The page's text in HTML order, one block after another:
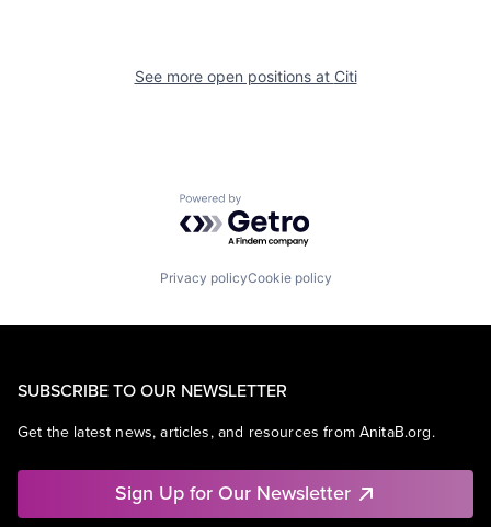
See more open positions at Citi
Powered by Getro.com
Privacy policyCookie policy
SUBSCRIBE TO OUR NEWSLETTER
Get the latest news, articles, and resources from AnitaB.org.
Sign Up for Our Newsletter